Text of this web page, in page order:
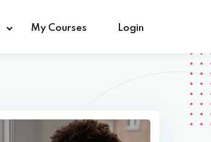
My Courses Login